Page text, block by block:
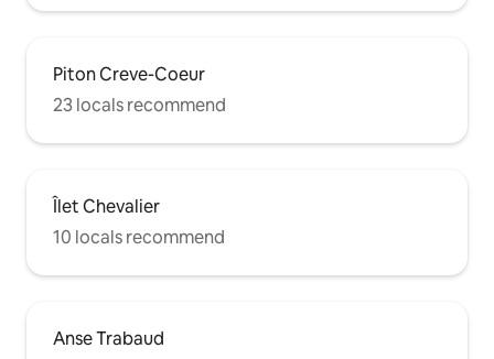
Piton Creve-Coeur
23 locals recommend
Îlet Chevalier
10 locals recommend
Anse Trabaud